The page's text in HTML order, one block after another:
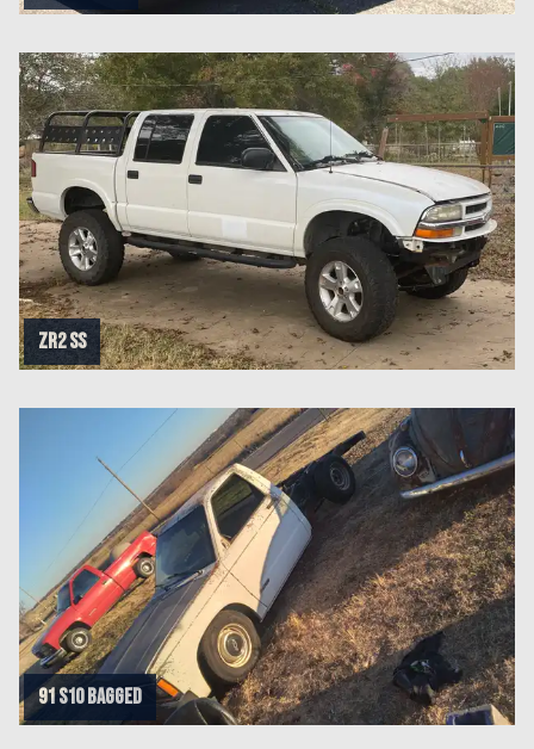
ZR2 SS
91 s10 bagged